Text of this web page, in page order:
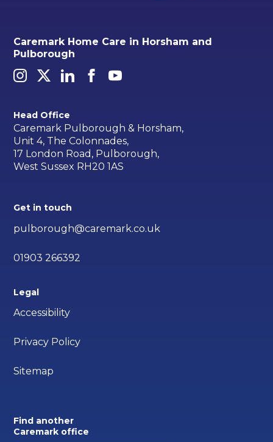
Caremark Home Care in Horsham and
Pulborough
Head Office
Caremark Pulborough & Horsham,
Unit 4, The Colonnades,
17 London Road, Pulborough,
West Sussex RH20 1AS
Get in touch
pulborough@caremark.co.uk
01903 266392
Legal
Accessibility
Privacy Policy
Sitemap
Find another
Caremark office